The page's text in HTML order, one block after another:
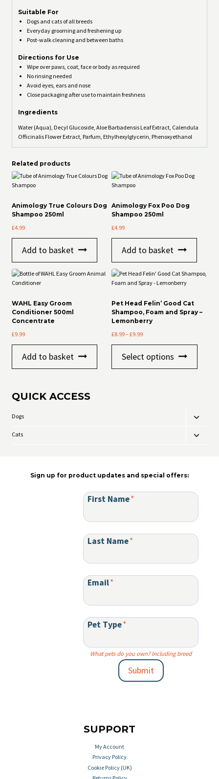
Suitable For
Dogs and cats of all breeds
Everyday grooming and freshening up
Post-walk cleaning and between baths
Directions for Use
Wipe over paws, coat, face or body as required
No rinsing needed
Avoid eyes, ears and nose
Close packaging after use to maintain freshness
Ingredients
Water (Aqua), Decyl Glucoside, Aloe Barbadensis Leaf Extract, Calendula
Officinalis Flower Extract, Parfum, Ethylhexylglycerin, Phenoxyethanol
Related products
Animology True Colours Dog
Shampoo 250ml
£4.99
Add to basket
Animology Fox Poo Dog
Shampoo 250ml
£4.99
Add to basket
WAHL Easy Groom
Conditioner 500ml
Concentrate
£9.99
Add to basket
Pet Head Felin’ Good Cat
Shampoo, Foam and Spray –
Lemonberry
£8.99–£9.99Price
through
£9.99
Select options
QUICK ACCESS
Dogs
Toggle
menu
Cats
Toggle
Sign up for product updates and special offers:
First Name*
Last Name*
Email*
Pet Type*
What pets do you own? Including breed
Submit
SUPPORT
My Account
Privacy Policy
Cookie Policy (UK)